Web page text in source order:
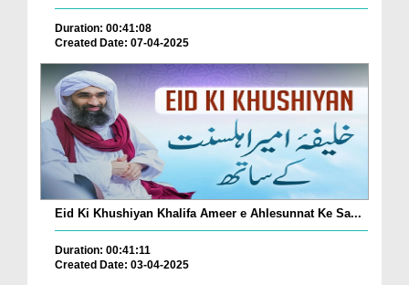
Duration: 00:41:08
Created Date: 07-04-2025
Eid Ki Khushiyan Khalifa Ameer e Ahlesunnat Ke Sa...
Duration: 00:41:11
Created Date: 03-04-2025